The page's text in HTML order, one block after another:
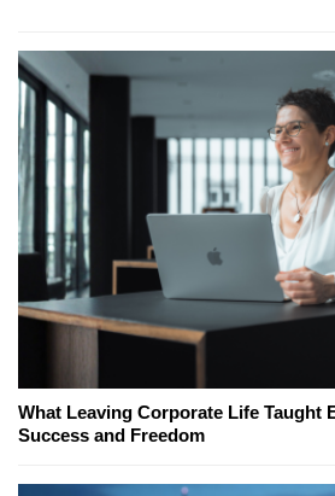
What Leaving Corporate Life Taught
Success and Freedom